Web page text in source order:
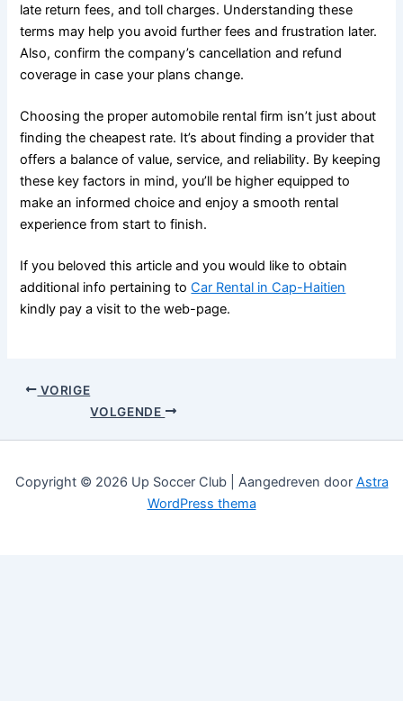
late return fees, and toll charges. Understanding these
terms may help you avoid further fees and frustration later.
Also, confirm the company’s cancellation and refund
coverage in case your plans change.
Choosing the proper automobile rental firm isn’t just about
finding the cheapest rate. It’s about finding a provider that
offers a balance of value, service, and reliability. By keeping
these key factors in mind, you’ll be higher equipped to
make an informed choice and enjoy a smooth rental
experience from start to finish.
If you beloved this article and you would like to obtain
additional info pertaining toCar Rental in Cap-Haitien
kindly pay a visit to the web-page.
VORIGE
VOLGENDE
Copyright © 2026 Up Soccer Club | Aangedreven door Astra
WordPress thema